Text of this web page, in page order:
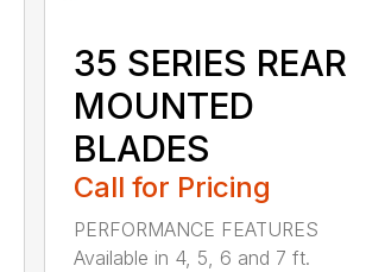
35 SERIES REAR
MOUNTED
BLADES
Call for Pricing
PERFORMANCE FEATURES
Available in 4, 5, 6 and 7 ft.